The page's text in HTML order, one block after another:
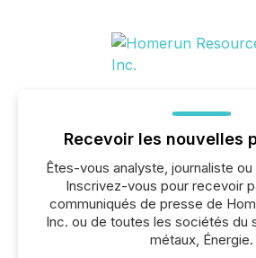
Recevoir les nouvelles
Êtes-vous analyste, journaliste
Inscrivez-vous pour recevoir
communiqués de presse de
Inc. ou de toutes les sociétés du
métaux, Énergie.